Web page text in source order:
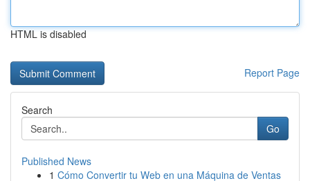
HTML is disabled
Report Page
Search
Go
Published News
1 Cómo Convertir tu Web en una Máquina de Ventas